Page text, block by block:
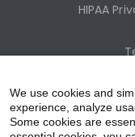
HIPAA
We use cookies and
experience, analyze
Some cookies are